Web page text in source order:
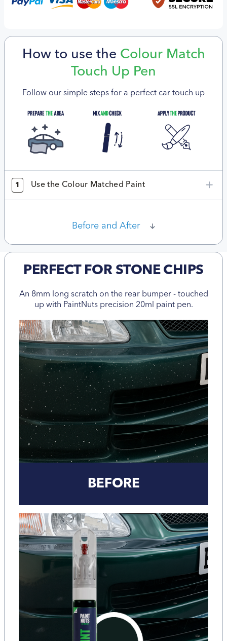
How to use the Colour Match
Touch Up Pen
Follow our simple steps for a perfect car touch up
1 Use the Colour Matched Paint
Before and After
PERFECT FOR STONE CHIPS
An 8mm long scratch on the rear bumper - touched
up with PaintNuts precision 20ml paint pen.
BEFORE